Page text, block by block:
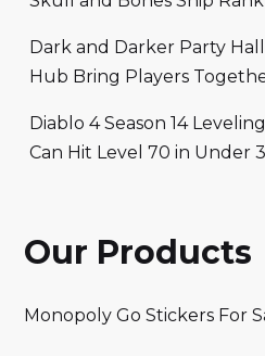
Dark and Darker Party Hall
Hub Bring Players
Diablo 4 Season 14
Can Hit Level 70 in Under
Our Products
Monopoly Go Stickers For